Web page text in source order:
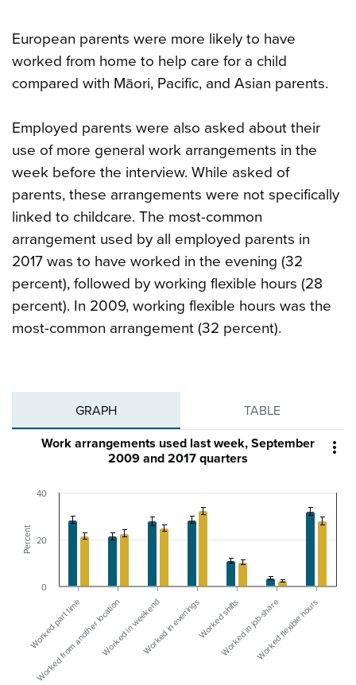
European parents were more likely to have
worked from home to help care for a child
compared with Māori, Pacific, and Asian parents.
Employed parents were also asked about their
use of more general work arrangements in the
week before the interview. While asked of
parents, these arrangements were not specifically
linked to childcare. The most-common
arrangement used by all employed parents in
2017 was to have worked in the evening (32
percent), followed by working flexible hours (28
percent). In 2009, working flexible hours was the
most-common arrangement (32 percent).
GRAPH TABLE

Percent
Work arrangements used last week, September
2009 and 2017 quarters
Worked part time
Worked from another locationWorked in weekendWorked in eveningsWorked shiftsWorked in job-shareWorked flexible hours
0
20
40